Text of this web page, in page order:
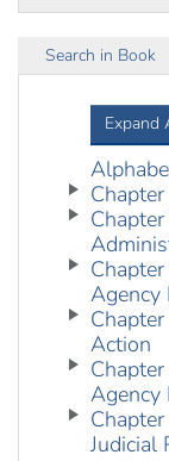
Search in Book
Expand
Agency
Action
Agency
Judicial